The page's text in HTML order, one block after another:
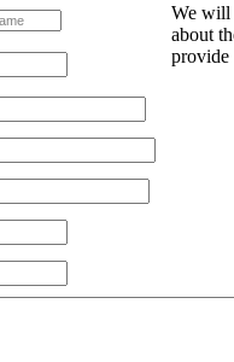
We will
about
provide